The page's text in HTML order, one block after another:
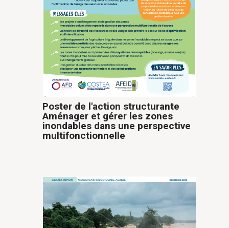
Poster de l'action structurante
Aménager et gérer les zones
inondables dans une perspective
multifonctionnelle